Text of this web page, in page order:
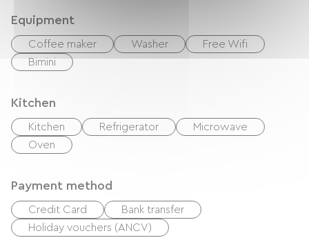
Equipment
Coffee maker Washer
Free Wifi
Bimini
Kitchen
Kitchen Refrigerator
Microwave
Oven
Payment method
Credit Card
Bank transfer
Holiday vouchers (ANCV)